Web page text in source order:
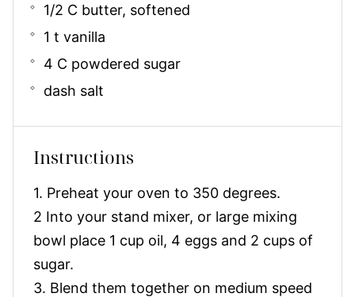
1/2 C butter, softened
1 t vanilla
4 C powdered sugar
dash salt
Instructions
1. Preheat your oven to 350 degrees.
2 Into your stand mixer, or large mixing
bowl place 1 cup oil, 4 eggs and 2 cups of
sugar.
3. Blend them together on medium speed